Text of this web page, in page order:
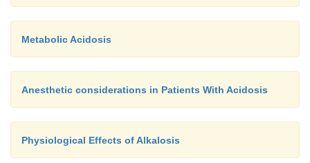
Metabolic Acidosis
Anesthetic considerations in Patients With Acidosis
Physiological Effects of Alkalosis